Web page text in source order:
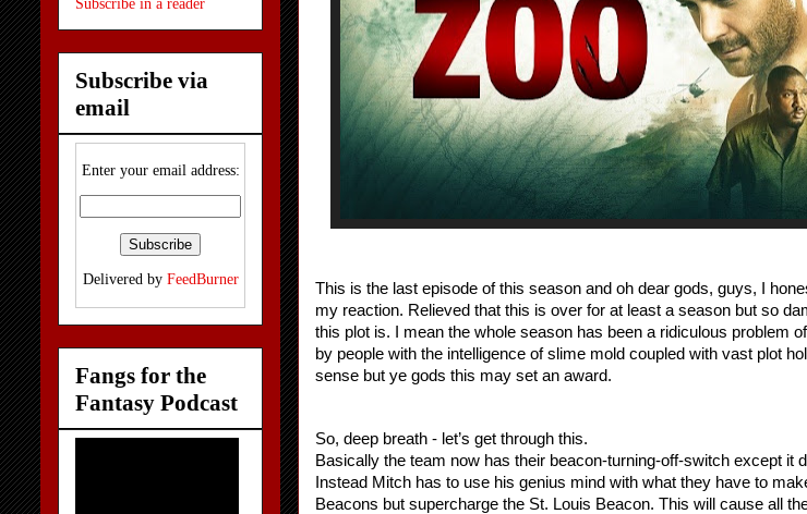
This is the last episode of this season and oh dear gods, guys, I
my reaction. Relieved that this is over for at least a season but so
this plot is. I mean the whole season has been a ridiculous problem
by people with the intelligence of slime mold coupled with vast plot
sense but ye gods this may set an award.
So, deep breath - let’s get through this.
Basically the team now has their beacon-turning-off-switch except it
Instead Mitch has to use his genius mind with what they have to
Beacons but supercharge the St. Louis Beacon. This will cause all
Subscribe in a reader
Subscribe via
email
Enter your email address:
Delivered by FeedBurner
Fangs for the
Fantasy Podcast